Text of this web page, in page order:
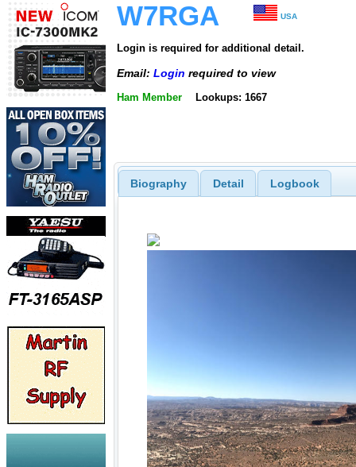
W7RGA USA
Login is required for additional detail.
Email: Login required to view
Ham Member Lookups: 1667
Biography Detail Logbook